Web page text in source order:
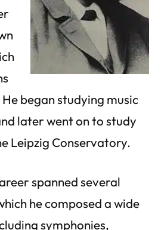
began studying music
later went on to study
Leipzig Conservatory.
spanned several
he composed a wide
symphonies,